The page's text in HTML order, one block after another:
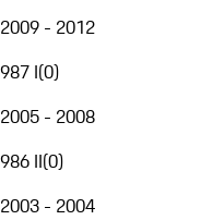
2009 - 2012
987 I(0)
2005 - 2008
986 II(0)
2003 - 2004